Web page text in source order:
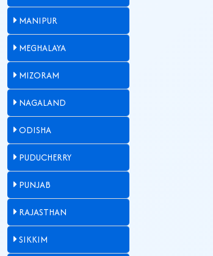
MANIPUR
MEGHALAYA
MIZORAM
NAGALAND
ODISHA
PUDUCHERRY
PUNJAB
RAJASTHAN
SIKKIM